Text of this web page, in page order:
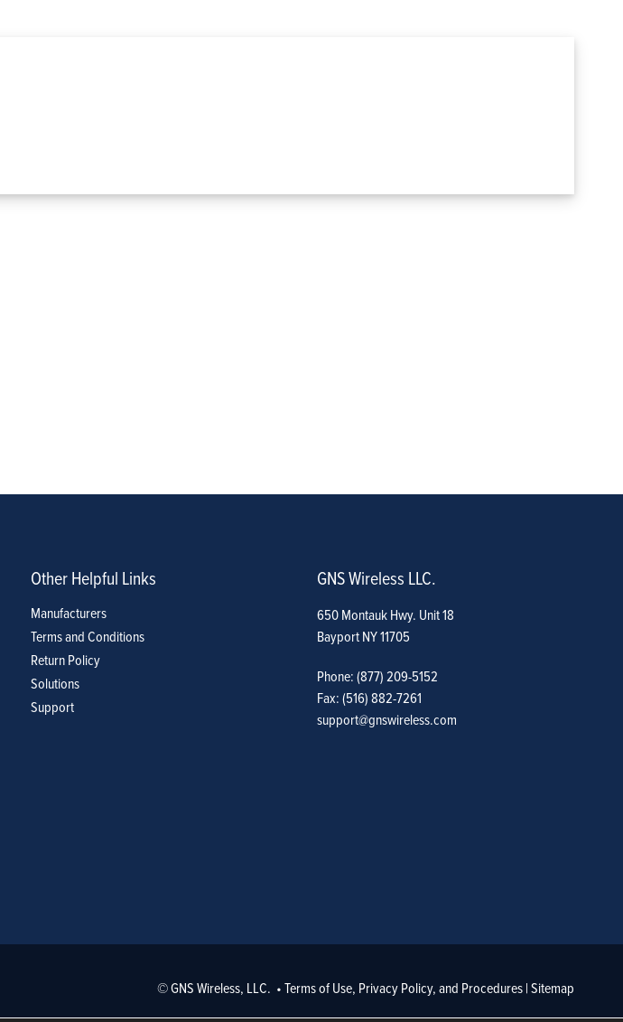
Other Helpful Links
Manufacturers
Terms and Conditions
Return Policy
Solutions
Support
GNS Wireless LLC.
650 Montauk Hwy. Unit 18
Bayport NY 11705
Phone: (877) 209-5152
Fax: (516) 882-7261
support@gnswireless.com
© GNS Wireless, LLC. •Terms of Use, Privacy Policy, and Procedures|Sitemap